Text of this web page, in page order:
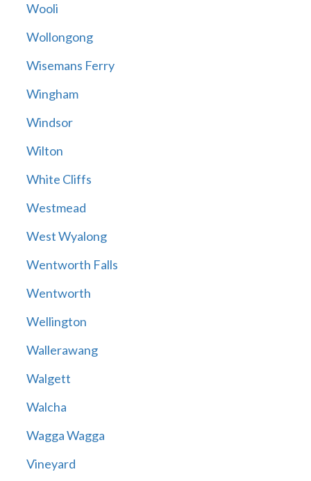
Wooli
Wollongong
Wisemans Ferry
Wingham
Windsor
Wilton
White Cliffs
Westmead
West Wyalong
Wentworth Falls
Wentworth
Wellington
Wallerawang
Walgett
Walcha
Wagga Wagga
Vineyard